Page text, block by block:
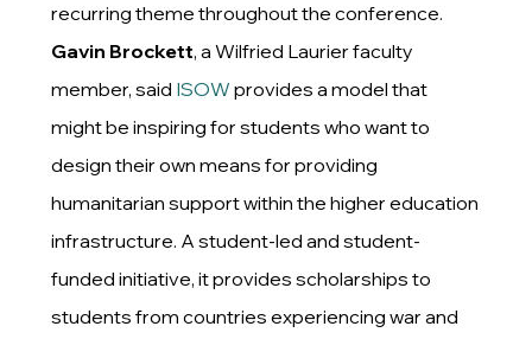
recurring theme throughout the conference.
Gavin Brockett, a Wilfried Laurier faculty
member, said ISOW provides a model that
might be inspiring for students who want to
design their own means for providing
humanitarian support within the higher education
infrastructure. A student-led and student-
funded initiative, it provides scholarships to
students from countries experiencing war and